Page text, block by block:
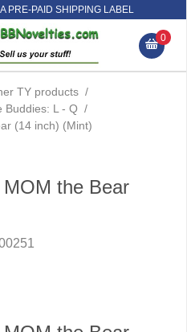
PRE-PAID SHIPPING LABEL
0
TY products /
Buddies: L - Q /
(14 inch) (Mint)
the Bear